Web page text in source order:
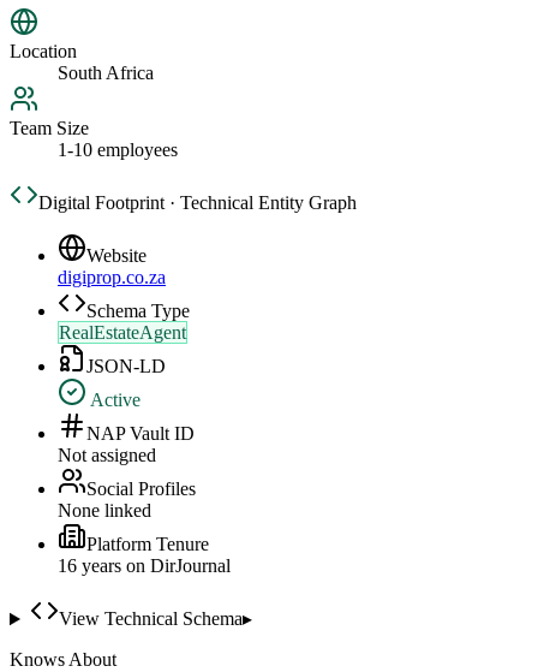
Location
South Africa
Team Size
1-10 employees
Digital Footprint · Technical Entity Graph
Website
digiprop.co.za
Schema Type
RealEstateAgent
JSON-LD
Active
NAP Vault ID
Not assigned
Social Profiles
None linked
Platform Tenure
16 years on DirJournal
View Technical Schema▸
Knows About